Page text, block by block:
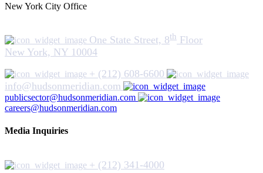
New York City Office
One State Street, 8th Floor
New York, NY 10004
+ (212) 608-6600
info@hudsonmeridian.com
publicsector@hudsonmeridian.com
careers@hudsonmeridian.com
Media Inquiries
+ (212) 341-4000